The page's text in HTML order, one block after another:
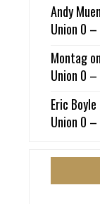
Andy
Union 0 –
Montagon
Union 0 –
Eric Boyle
Union 0 –